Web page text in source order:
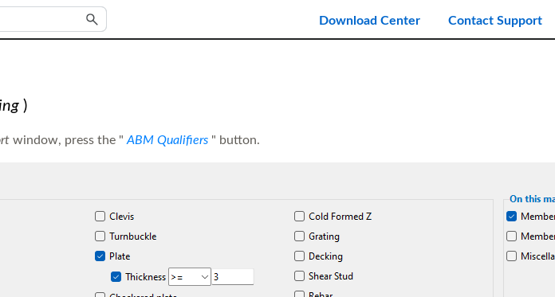
Main Content
Download Center Contact Support
)
window, press the " ABM Qualifiers" button.